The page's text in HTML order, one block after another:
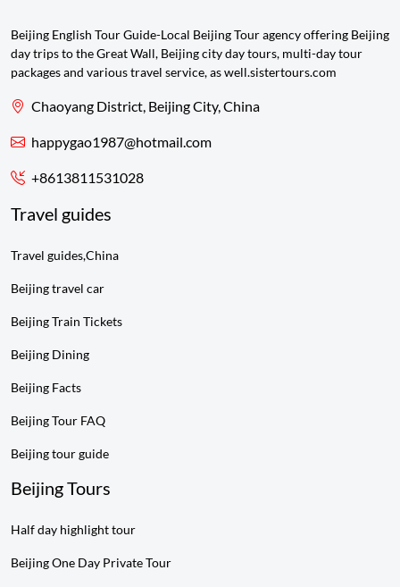
Beijing English Tour Guide-Local Beijing Tour agency offering Beijing
day trips to the Great Wall, Beijing city day tours, multi-day tour
packages and various travel service, as well.sistertours.com
Chaoyang District, Beijing City, China
happygao1987@hotmail.com
+8613811531028
Travel guides
Travel guides,China
Beijing travel car
Beijing Train Tickets
Beijing Dining
Beijing Facts
Beijing Tour FAQ
Beijing tour guide
Beijing Tours
Half day highlight tour
Beijing One Day Private Tour